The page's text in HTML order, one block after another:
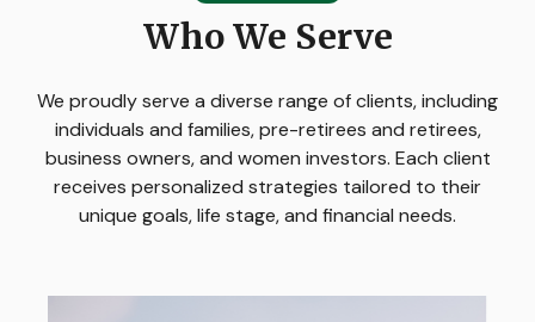
Who We Serve
We proudly serve a diverse range of clients, including
individuals and families, pre-retirees and retirees,
business owners, and women investors. Each client
receives personalized strategies tailored to their
unique goals, life stage, and financial needs.